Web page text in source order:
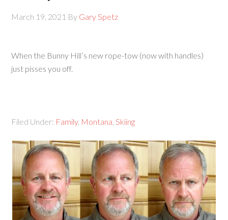
March 19, 2021 By Gary Spetz
When the Bunny Hill’s new rope-tow (now with handles)
just pisses you off.
Filed Under: Family, Montana ,Skiing